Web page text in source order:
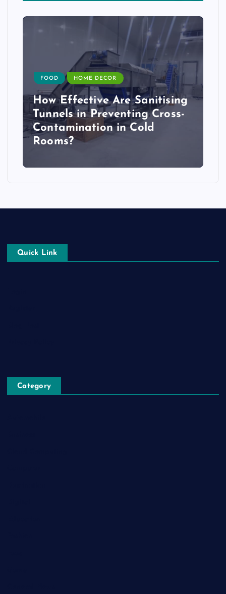
FOOD HOME DECOR
How Effective Are Sanitising
Tunnels in Preventing Cross-
Contamination in Cold
Rooms?
Quick Link
Category